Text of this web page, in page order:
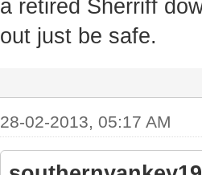
a retired Sherriff
out just be safe.
28-02-2013, 05:17 AM